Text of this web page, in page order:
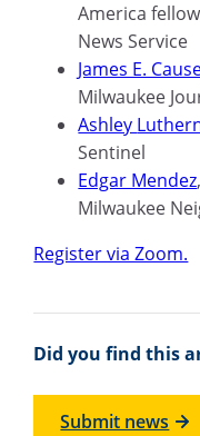
America
News Service
James E.
Milwaukee
Ashley
Sentinel
Edgar Mendez
Milwaukee
Register via Zoom.
Did you find this
Submit news